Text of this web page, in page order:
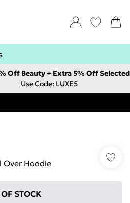
Off Beauty + Extra 5% Off Selected
Use Code: LUXE5
Over Hoodie
STOCK